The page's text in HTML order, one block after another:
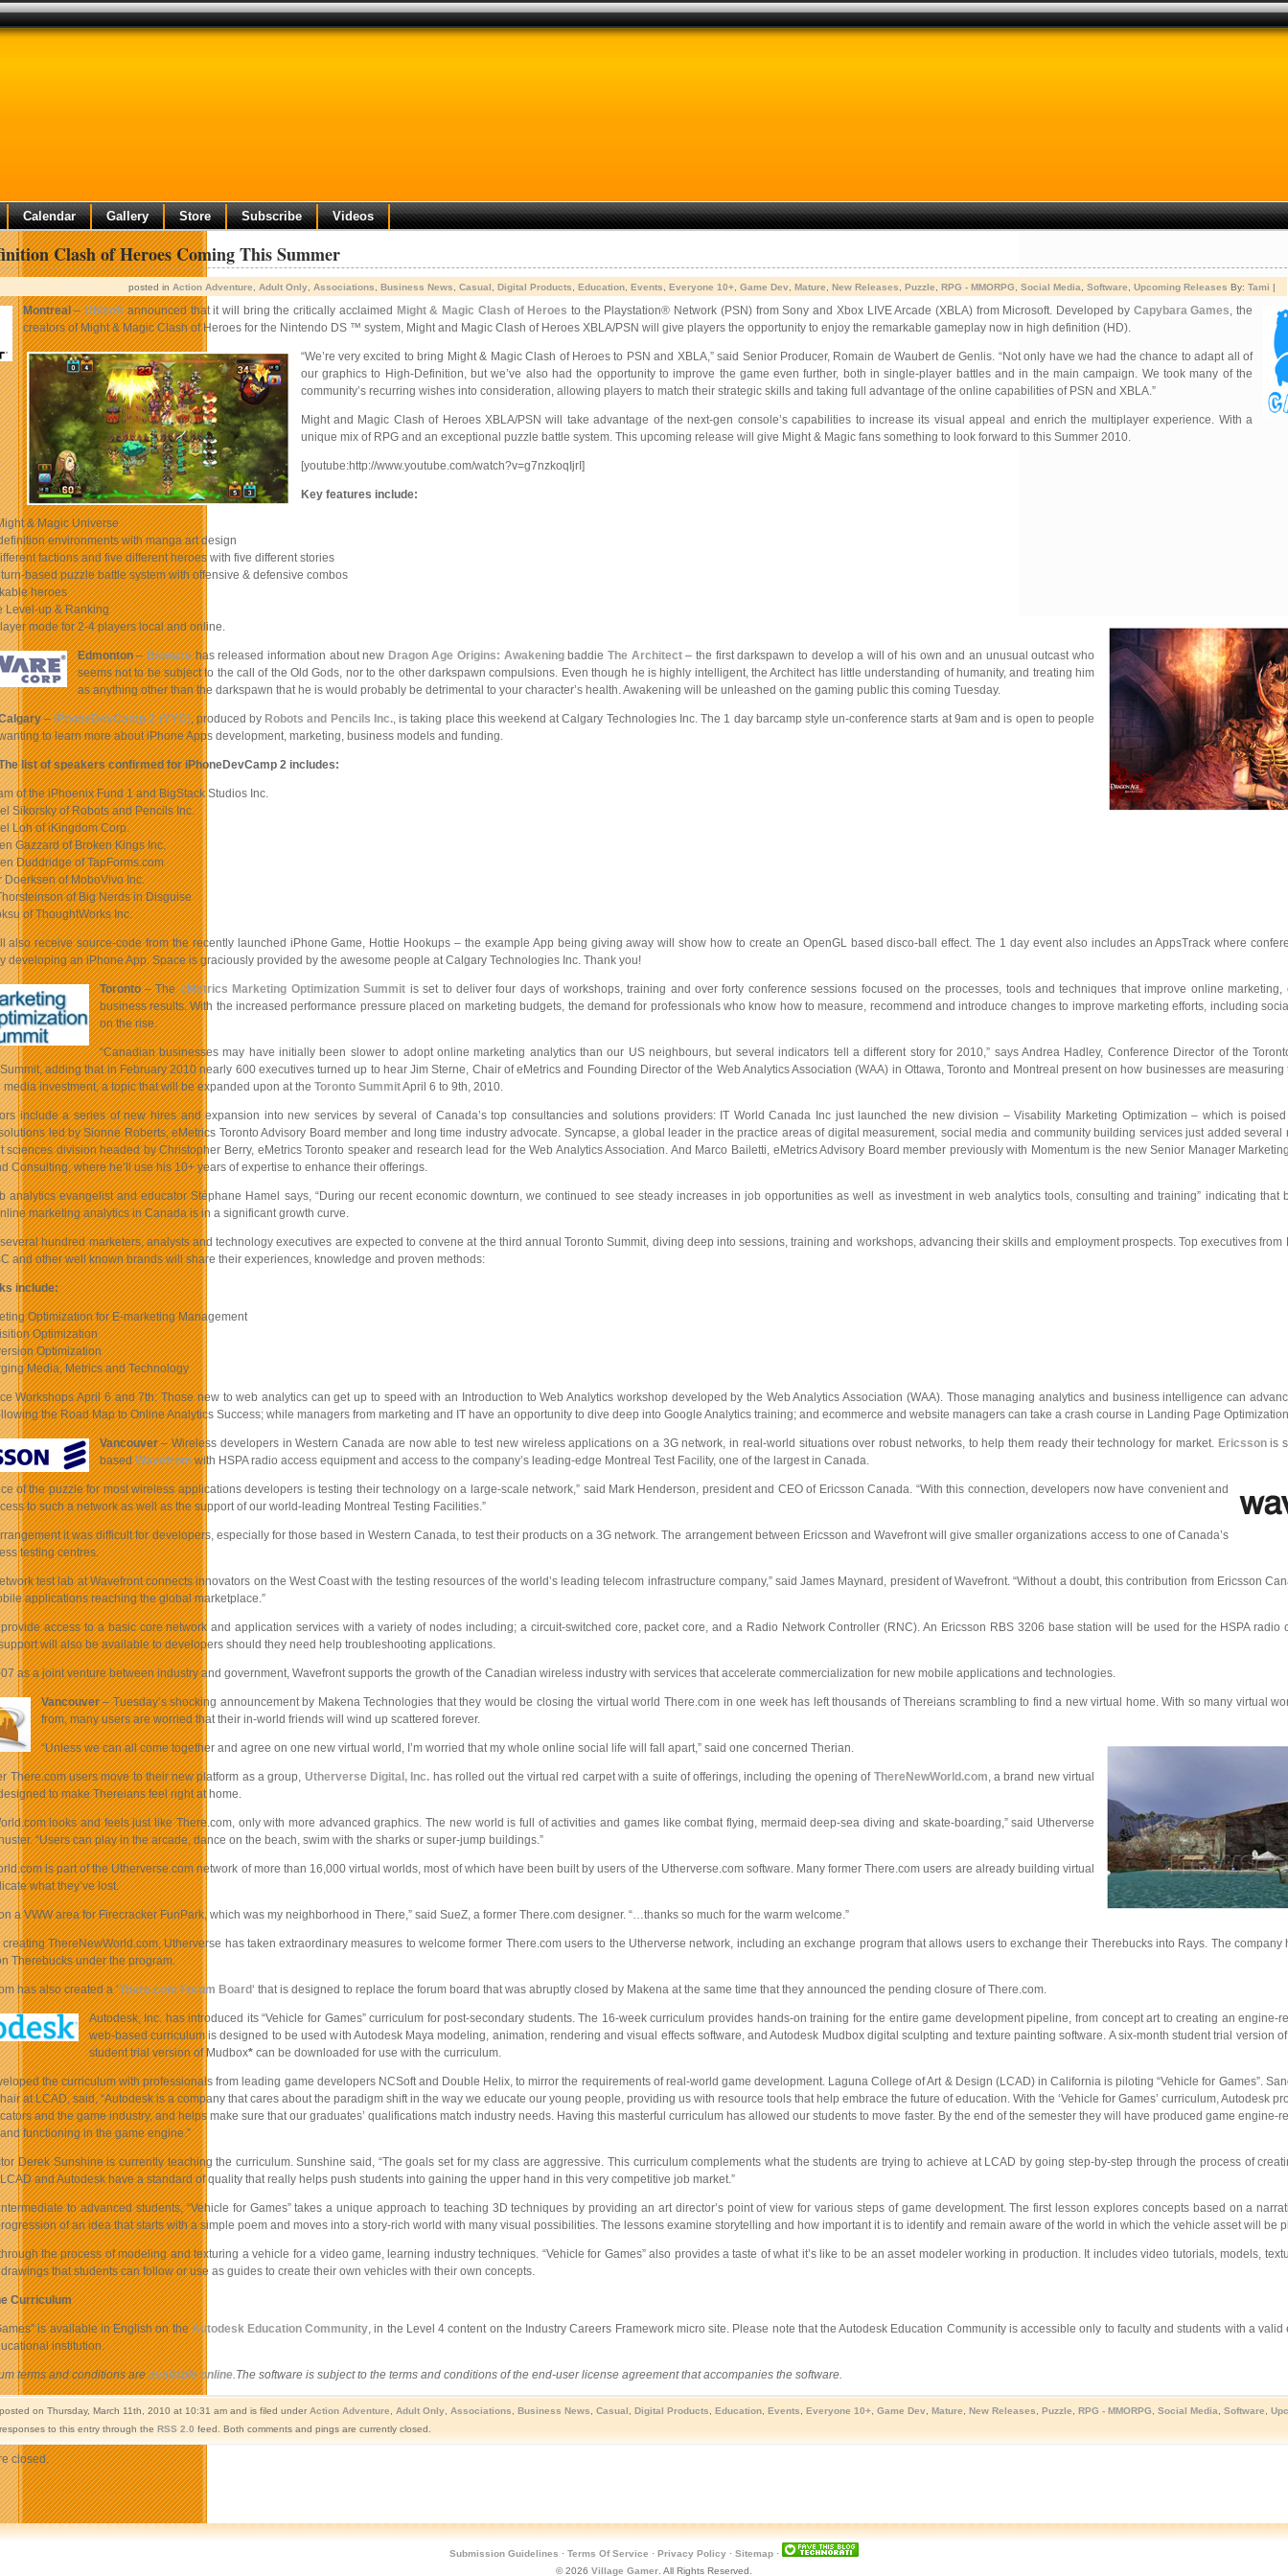
Calendar Gallery Store Subscribe Videos
Clash of Heroes Coming This Summer
posted in Action Adventure Adult Only Associations Business News Casual Digital Products Education Events Everyone 10+ Game Dev Mature New Releases Puzzle RPG - MMORPG Social Media Software Upcoming Releases By: Tami |
Montreal–Ubisoftannounced that it will bring the critically acclaimed Might & Magic Clash of Heroes to the Playstation® Network (PSN) from Sony and Xbox LIVE Arcade (XBLA) from Microsoft. Developed by Capybara Games, the
creators of Might & Magic Clash of Heroes for the Nintendo DS ™ system, Might and Magic Clash of Heroes XBLA/PSN will give players the opportunity to enjoy the remarkable gameplay now in high definition (HD).
“We’re very excited to bring Might & Magic Clash of Heroes to PSN and XBLA,” said Senior Producer, Romain de Waubert de Genlis. “Not only have we had the chance to adapt all of
our graphics to High-Definition, but we’ve also had the opportunity to improve the game even further, both in single-player battles and in the main campaign. We took many of the
community’s recurring wishes into consideration, allowing players to match their strategic skills and taking full advantage of the online capabilities of PSN and XBLA.”
Might and Magic Clash of Heroes XBLA/PSN will take advantage of the next-gen console’s capabilities to increase its visual appeal and enrich the multiplayer experience. With a
unique mix of RPG and an exceptional puzzle battle system. This upcoming release will give Might & Magic fans something to look forward to this Summer 2010.
[youtube:http://www.youtube.com/watch?v=g7nzkoqIjrI]
Key features include:
& Magic Universe
environments with manga art design
factions and five different heroes with five different stories
based puzzle battle system with offensive & defensive combos
heroes
Level-up & Ranking
mode for 2-4 players local and online.
Edmonton–Biowarehas released information about new Dragon Age Origins: AwakeningbaddieThe Architect– the first darkspawn to develop a will of his own and an unusual outcast who
seems not to be subject to the call of the Old Gods, nor to the other darkspawn compulsions. Even though he is highly intelligent, the Architect has little understanding of humanity, and treating him
as anything other than the darkspawn that he is would probably be detrimental to your character’s health. Awakening will be unleashed on the gaming public this coming Tuesday.
–iPhoneDevCamp 2 (YYC), produced by Robots and Pencils Inc., is taking place this weekend at Calgary Technologies Inc. The 1 day barcamp style un-conference starts at 9am and is open to people
to learn more about iPhone Apps development, marketing, business models and funding.
list of speakers confirmed for iPhoneDevCamp 2 includes:
of the iPhoenix Fund 1 and BigStack Studios Inc.
Sikorsky of Robots and Pencils Inc.
Loh of iKingdom Corp.
Gazzard of Broken Kings Inc.
Duddridge of TapForms.com
Doerksen of MoboVivo Inc.
of Big Nerds in Disguise
of ThoughtWorks Inc.
also receive source-code from the recently launched iPhone Game, Hottie Hookups – the example App being giving away will show how to create an OpenGL based disco-ball effect. The 1 day event also includes an AppsTrack where
developing an iPhone App. Space is graciously provided by the awesome people at Calgary Technologies Inc. Thank you!
Toronto– TheeMetrics Marketing Optimization Summit is set to deliver four days of workshops, training and over forty conference sessions focused on the processes, tools and techniques that improve online marketing,
business results. With the increased performance pressure placed on marketing budgets, the demand for professionals who know how to measure, recommend and introduce changes to improve marketing efforts, including
on the rise.
“Canadian businesses may have initially been slower to adopt online marketing analytics than our US neighbours, but several indicators tell a different story for 2010,” says Andrea Hadley, Conference Director of the
adding that in February 2010 nearly 600 executives turned up to hear Jim Sterne, Chair of eMetrics and Founding Director of the Web Analytics Association (WAA) in Ottawa, Toronto and Montreal present on how businesses are
media investment, a topic that will be expanded upon at the Toronto SummitApril 6 to 9th, 2010.
include a series of new hires and expansion into new services by several of Canada’s top consultancies and solutions providers: IT World Canada Inc just launched the new division – Visability Marketing Optimization – which is
led by Sionne Roberts, eMetrics Toronto Advisory Board member and long time industry advocate. Syncapse, a global leader in the practice areas of digital measurement, social media and community building services just added several
sciences division headed by Christopher Berry, eMetrics Toronto speaker and research lead for the Web Analytics Association. And Marco Bailetti, eMetrics Advisory Board member previously with Momentum is the new Senior Manager
Consulting, where he’ll use his 10+ years of expertise to enhance their offerings.
analytics evangelist and educator Stéphane Hamel says, “During our recent economic downturn, we continued to see steady increases in job opportunities as well as investment in web analytics tools, consulting and training” indicating that
marketing analytics in Canada is in a significant growth curve.
hundred marketers, analysts and technology executives are expected to convene at the third annual Toronto Summit, diving deep into sessions, training and workshops, advancing their skills and employment prospects. Top executives from
and other well known brands will share their experiences, knowledge and proven methods:
include:
Optimization for E-marketing Management
Optimization
Optimization
Media, Metrics and Technology
Workshops April 6 and 7th: Those new to web analytics can get up to speed with an Introduction to Web Analytics workshop developed by the Web Analytics Association (WAA). Those managing analytics and business intelligence can
the Road Map to Online Analytics Success; while managers from marketing and IT have an opportunity to dive deep into Google Analytics training; and ecommerce and website managers can take a crash course in Landing Page
Vancouver– Wireless developers in Western Canada are now able to test new wireless applications on a 3G network, in real-world situations over robust networks, to help them ready their technology for market. Ericssonis
basedWavefrontwith HSPA radio access equipment and access to the company’s leading-edge Montreal Test Facility, one of the largest in Canada.
of the puzzle for most wireless applications developers is testing their technology on a large-scale network,” said Mark Henderson, president and CEO of Ericsson Canada. “With this connection, developers now have convenient and
to such a network as well as the support of our world-leading Montreal Testing Facilities.”
it was difficult for developers, especially for those based in Western Canada, to test their products on a 3G network. The arrangement between Ericsson and Wavefront will give smaller organizations access to one of Canada’s
testing centres.
test lab at Wavefront connects innovators on the West Coast with the testing resources of the world’s leading telecom infrastructure company,” said James Maynard, president of Wavefront. “Without a doubt, this contribution from Ericsson
applications reaching the global marketplace.”
access to a basic core network and application services with a variety of nodes including; a circuit-switched core, packet core, and a Radio Network Controller (RNC). An Ericsson RBS 3206 base station will be used for the HSPA radio
will also be available to developers should they need help troubleshooting applications.
as a joint venture between industry and government, Wavefront supports the growth of the Canadian wireless industry with services that accelerate commercialization for new mobile applications and technologies.
Vancouver– Tuesday’s shocking announcement by Makena Technologies that they would be closing the virtual world There.com in one week has left thousands of Thereians scrambling to find a new virtual home. With so many virtual
from, many users are worried that their in-world friends will wind up scattered forever.
“Unless we can all come together and agree on one new virtual world, I’m worried that my whole online social life will fall apart,” said one concerned Therian.
There.com users move to their new platform as a group, Utherverse Digital, Inc. has rolled out the virtual red carpet with a suite of offerings, including the opening of ThereNewWorld.com, a brand new virtual
to make Thereians feel right at home.
looks and feels just like There.com, only with more advanced graphics. The new world is full of activities and games like combat flying, mermaid deep-sea diving and skate-boarding,” said Utherverse
“Users can play in the arcade, dance on the beach, swim with the sharks or super-jump buildings.”
is part of the Utherverse.com network of more than 16,000 virtual worlds, most of which have been built by users of the Utherverse.com software. Many former There.com users are already building virtual
what they’ve lost.
a VWW area for Firecracker FunPark, which was my neighborhood in There,” said SueZ, a former There.com designer. “…thanks so much for the warm welcome.”
ThereNewWorld.com, Utherverse has taken extraordinary measures to welcome former There.com users to the Utherverse network, including an exchange program that allows users to exchange their Therebucks into Rays. The company
Therebucks under the program.
has also created a ‘There.com Forum Board‘ that is designed to replace the forum board that was abruptly closed by Makena at the same time that they announced the pending closure of There.com.
Autodesk, Inc. has introduced its “Vehicle for Games” curriculum for post-secondary students. The 16-week curriculum provides hands-on training for the entire game development pipeline, from concept art to creating an engine-
web-based curriculum is designed to be used with Autodesk Maya modeling, animation, rendering and visual effects software, and Autodesk Mudbox digital sculpting and texture painting software. A six-month student trial version
student trial version of Mudbox*can be downloaded for use with the curriculum.
the curriculum with professionals from leading game developers NCSoft and Double Helix, to mirror the requirements of real-world game development. Laguna College of Art & Design (LCAD) in California is piloting “Vehicle for Games”.
at LCAD, said, “Autodesk is a company that cares about the paradigm shift in the way we educate our young people, providing us with resource tools that help embrace the future of education. With the ‘Vehicle for Games’ curriculum, Autodesk
and the game industry, and helps make sure that our graduates’ qualifications match industry needs. Having this masterful curriculum has allowed our students to move faster. By the end of the semester they will have produced game engine-
functioning in the game engine.”
Derek Sunshine is currently teaching the curriculum. Sunshine said, “The goals set for my class are aggressive. This curriculum complements what the students are trying to achieve at LCAD by going step-by-step through the process of
and Autodesk have a standard of quality that really helps push students into gaining the upper hand in this very competitive job market.”
to advanced students, “Vehicle for Games” takes a unique approach to teaching 3D techniques by providing an art director’s point of view for various steps of game development. The first lesson explores concepts based on a
of an idea that starts with a simple poem and moves into a story-rich world with many visual possibilities. The lessons examine storytelling and how important it is to identify and remain aware of the world in which the vehicle asset will be
the process of modeling and texturing a vehicle for a video game, learning industry techniques. “Vehicle for Games” also provides a taste of what it’s like to be an asset modeler working in production. It includes video tutorials, models,
that students can follow or use as guides to create their own vehicles with their own concepts.
Curriculum
is available in English on theAutodesk Education Community, in the Level 4 content on the Industry Careers Framework micro site. Please note that the Autodesk Education Community is accessible only to faculty and students with a
institution.
terms and conditions areavailable online.The software is subject to the terms and conditions of the end-user license agreement that accompanies the software.
on Thursday, March 11th, 2010 at 10:31 am and is filed under Action Adventure Adult Only, Associations Business News Casual Digital Products Education, Events Everyone 10+, Game Dev, Mature New Releases Puzzle RPG - MMORPG Social Media Software
to this entry through the RSS 2.0 feed. Both comments and pings are currently closed.
closed.
Submission Guidelines · Terms Of Service · Privacy Policy· Sitemap·
© 2026 Village Gamer. All Rights Reserved.